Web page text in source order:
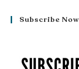
Subscribe Now